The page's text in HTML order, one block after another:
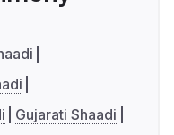
Gujarati Shaadi